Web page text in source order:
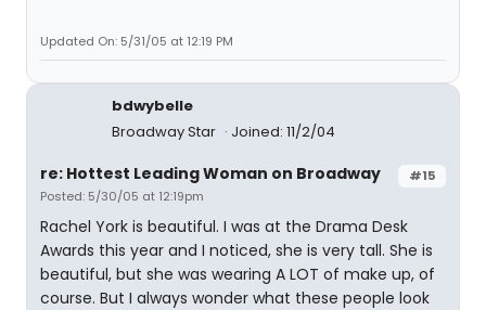
Updated On: 5/31/05 at 12:19 PM
bdwybelle
Broadway Star
Joined: 11/2/04
#15
re: Hottest Leading Woman on Broadway
Posted: 5/30/05 at 12:19pm
Rachel York is beautiful. I was at the Drama Desk
Awards this year and I noticed, she is very tall. She is
beautiful, but she was wearing A LOT of make up, of
course. But I always wonder what these people look